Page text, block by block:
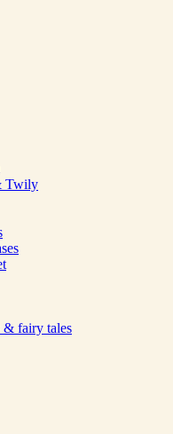
Twily
& fairy tales